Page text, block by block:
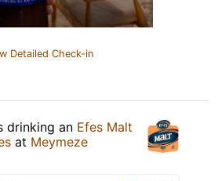
Detailed Check-in
drinking an Efes Malt
at Meymeze